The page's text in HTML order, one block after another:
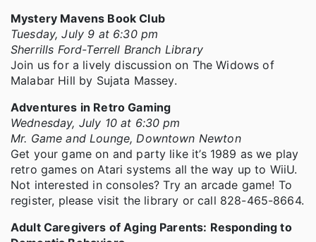
Mystery Mavens Book Club
Tuesday, July 9 at 6:30 pm
Sherrills Ford-Terrell Branch Library
Join us for a lively discussion on The Widows of
Malabar Hill by Sujata Massey.
Adventures in Retro Gaming
Wednesday, July 10 at 6:30 pm
Mr. Game and Lounge, Downtown Newton
Get your game on and party like it’s 1989 as we play
retro games on Atari systems all the way up to WiiU.
Not interested in consoles? Try an arcade game! To
register, please visit the library or call 828-465-8664.
Adult Caregivers of Aging Parents: Responding to